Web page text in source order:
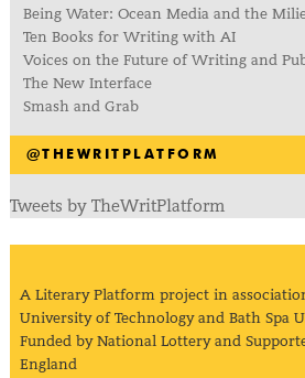
Being Water: Ocean Media and the
Ten Books for Writing with AI
Voices on the Future of Writing and
The New Interface
Smash and Grab
@THEWRITPLATFORM
Tweets by TheWritPlatform
A Literary Platform project in
University of Technology and Bath Spa
Funded by National Lottery and
England